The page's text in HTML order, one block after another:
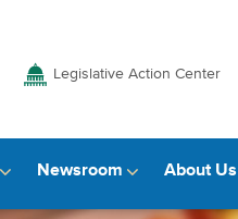
Legislative Action Center
Newsroom About Us